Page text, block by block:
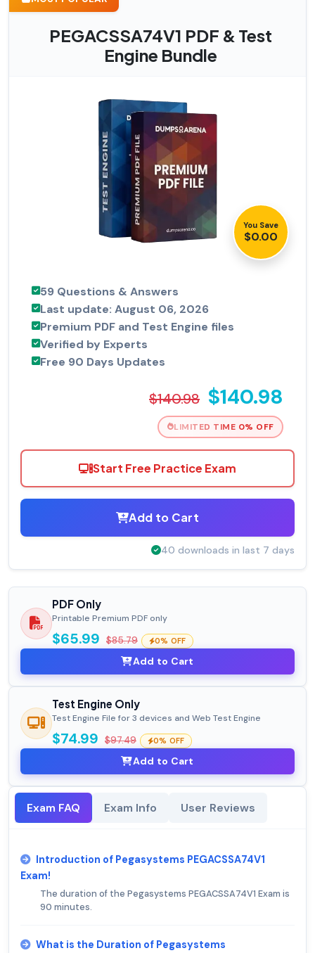
PEGACSSA74V1 PDF & Test
Engine Bundle
You Save
$0.00
59 Questions & Answers
Last update: August 06, 2026
Premium PDF and Test Engine files
Verified by Experts
Free 90 Days Updates
$140.98 $140.98
LIMITED TIME 0% OFF
Start Free Practice Exam
Add to Cart
40 downloads in last 7 days
PDF Only
Printable Premium PDF only
$65.99 $85.79 0% OFF
Add to Cart
Test Engine Only
Test Engine File for 3 devices and Web Test Engine
$74.99 $97.49 0% OFF
Add to Cart
Exam FAQ Exam Info User Reviews
Introduction of Pegasystems PEGACSSA74V1
Exam!
The duration of the Pegasystems PEGACSSA74V1 Exam is
90 minutes.
What is the Duration of Pegasystems